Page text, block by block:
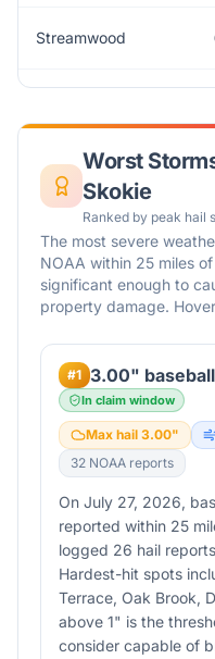
Streamwood
Worst
Skokie
Ranked by peak hail
The most severe
NOAA within 25 miles of
significant enough to
property damage.
#1 3.00"
In claim window
Max hail 3.00"
32 NOAA reports
On July 27, 2026,
reported within 25
logged 26 hail
Hardest-hit spots
Terrace, Oak Brook,
above 1" is the
consider capable of